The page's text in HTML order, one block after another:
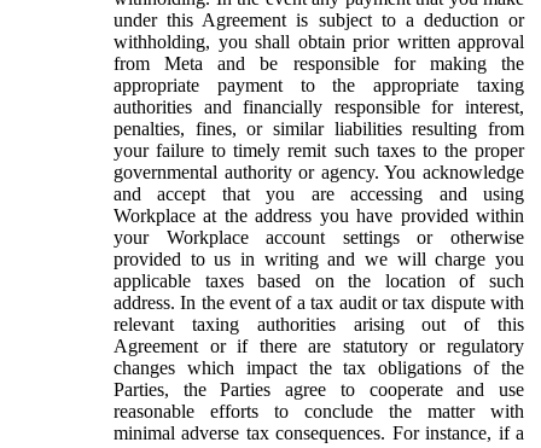
under this Agreement is subject to a deduction or
withholding, you shall obtain prior written approval
from Meta and be responsible for making the
appropriate payment to the appropriate taxing
authorities and financially responsible for interest,
penalties, fines, or similar liabilities resulting from
your failure to timely remit such taxes to the proper
governmental authority or agency. You acknowledge
and accept that you are accessing and using
Workplace at the address you have provided within
your Workplace account settings or otherwise
provided to us in writing and we will charge you
applicable taxes based on the location of such
address. In the event of a tax audit or tax dispute with
relevant taxing authorities arising out of this
Agreement or if there are statutory or regulatory
changes which impact the tax obligations of the
Parties, the Parties agree to cooperate and use
reasonable efforts to conclude the matter with
minimal adverse tax consequences. For instance, if a